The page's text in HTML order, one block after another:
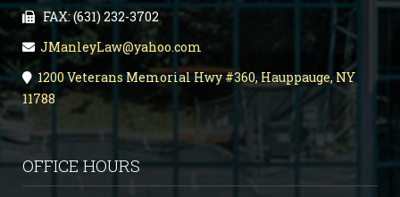
FAX: (631) 232-3702
JManleyLaw@yahoo.com
1200 Veterans Memorial Hwy #360, Hauppauge, NY
11788
OFFICE HOURS